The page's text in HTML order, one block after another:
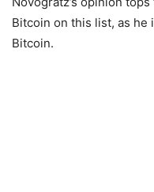
Bitcoin on this list, as he
Bitcoin.